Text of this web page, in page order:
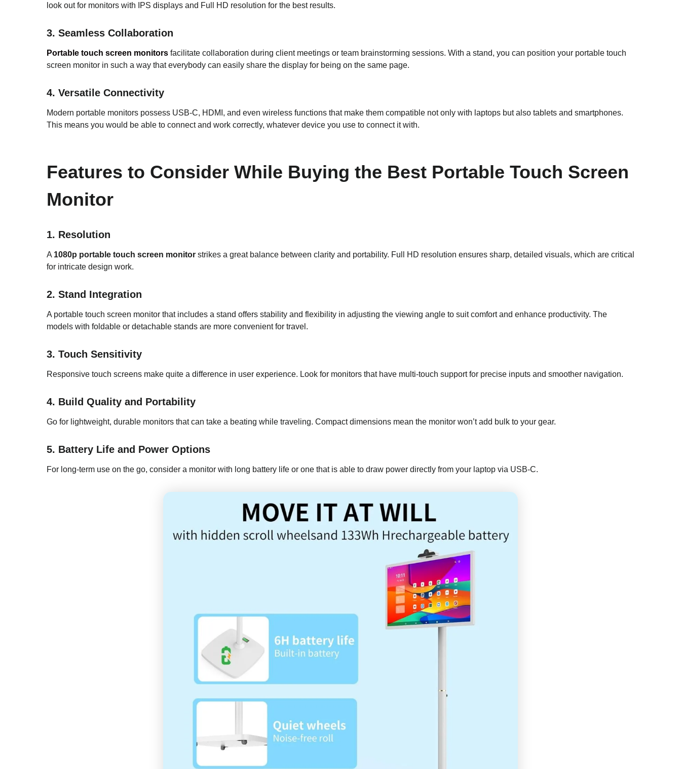
look out for monitors with IPS displays and Full HD resolution for the best results.
3. Seamless Collaboration
Portable touch screen monitors facilitate collaboration during client meetings or team brainstorming sessions. With a stand, you can position your portable touch
screen monitor in such a way that everybody can easily share the display for being on the same page.
4. Versatile Connectivity
Modern portable monitors possess USB-C, HDMI, and even wireless functions that make them compatible not only with laptops but also tablets and smartphones.
This means you would be able to connect and work correctly, whatever device you use to connect it with.
Features to Consider While Buying the Best Portable Touch Screen
Monitor
1. Resolution
A 1080p portable touch screen monitor strikes a great balance between clarity and portability. Full HD resolution ensures sharp, detailed visuals, which are critical
for intricate design work.
2. Stand Integration
A portable touch screen monitor that includes a stand offers stability and flexibility in adjusting the viewing angle to suit comfort and enhance productivity. The
models with foldable or detachable stands are more convenient for travel.
3. Touch Sensitivity
Responsive touch screens make quite a difference in user experience. Look for monitors that have multi-touch support for precise inputs and smoother navigation.
4. Build Quality and Portability
Go for lightweight, durable monitors that can take a beating while traveling. Compact dimensions mean the monitor won’t add bulk to your gear.
5. Battery Life and Power Options
For long-term use on the go, consider a monitor with long battery life or one that is able to draw power directly from your laptop via USB-C.